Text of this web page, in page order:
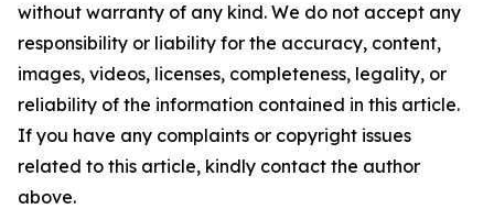
without warranty of any kind. We do not accept any
responsibility or liability for the accuracy, content,
images, videos, licenses, completeness, legality, or
reliability of the information contained in this article.
If you have any complaints or copyright issues
related to this article, kindly contact the author
above.